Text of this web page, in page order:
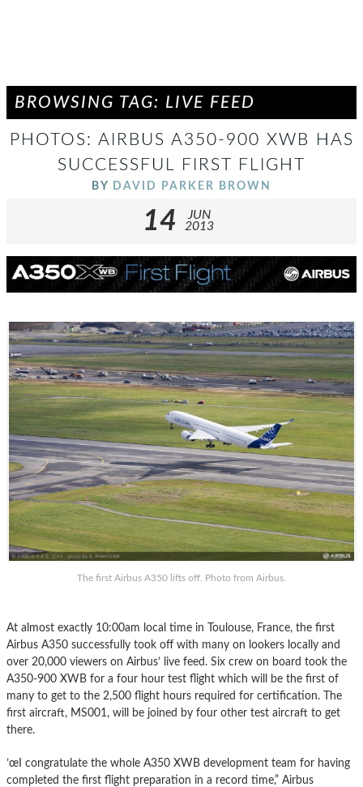
BROWSING TAG: LIVE FEED
PHOTOS: AIRBUS A350-900 XWB HAS
SUCCESSFUL FIRST FLIGHT
BY DAVID PARKER BROWN
14
JUN
2013
The first Airbus A350 lifts off. Photo from Airbus.
At almost exactly 10:00am local time in Toulouse, France, the first
Airbus A350 successfully took off with many on lookers locally and
over 20,000 viewers on Airbus’ live feed. Six crew on board took the
A350-900 XWB for a four hour test flight which will be the first of
many to get to the 2,500 flight hours required for certification. The
first aircraft, MS001, will be joined by four other test aircraft to get
there.
’œI congratulate the whole A350 XWB development team for having
completed the first flight preparation in a record time,” Airbus